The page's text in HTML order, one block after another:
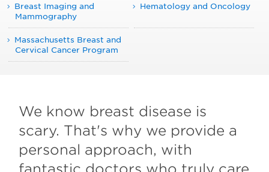
Breast Imaging and
Mammography
Hematology and Oncology
Massachusetts Breast and
Cervical Cancer Program
We know breast disease is
scary. That's why we provide a
personal approach, with
fantastic doctors who truly care